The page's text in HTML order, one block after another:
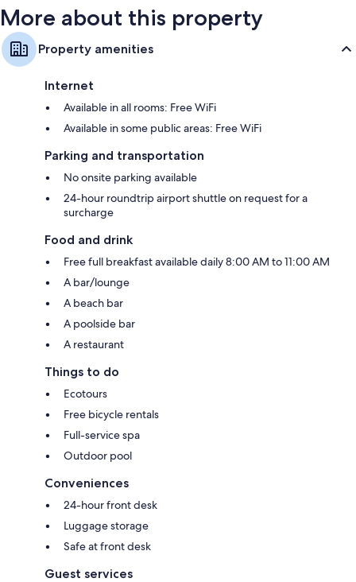
More about this property
Property amenities
Internet
Available in all rooms: Free WiFi
Available in some public areas: Free WiFi
Parking and transportation
No onsite parking available
24-hour roundtrip airport shuttle on request for a
surcharge
Food and drink
Free full breakfast available daily 8:00 AM to 11:00 AM
A bar/lounge
A beach bar
A poolside bar
A restaurant
Things to do
Ecotours
Free bicycle rentals
Full-service spa
Outdoor pool
Conveniences
24-hour front desk
Luggage storage
Safe at front desk
Guest services